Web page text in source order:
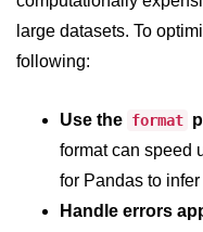
NumPy - linspace() Function
numpy.eye() in Python
How to create an empty and
NumPy array?
Create a NumPy array filled
large datasets. To
following:
Use the format
format can speed
for Pandas to infer
Handle errors